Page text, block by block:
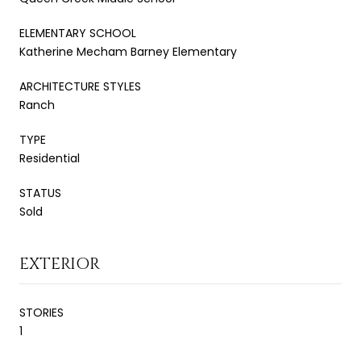
ELEMENTARY SCHOOL
Katherine Mecham Barney Elementary
ARCHITECTURE STYLES
Ranch
TYPE
Residential
STATUS
Sold
EXTERIOR
STORIES
1